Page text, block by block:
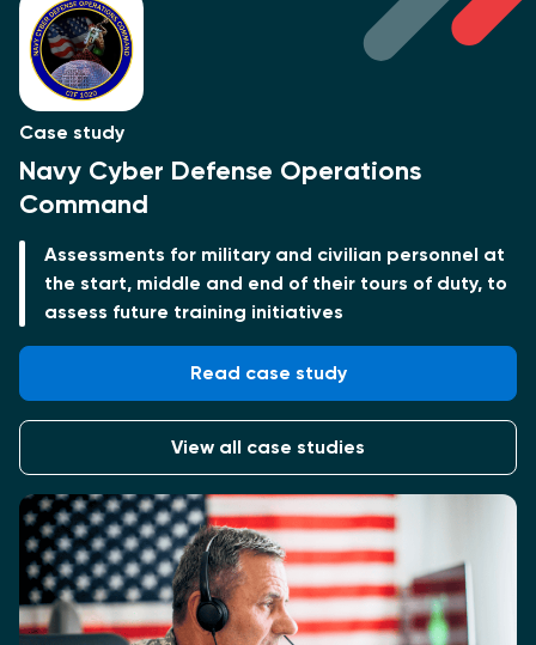
Case study
Navy Cyber Defense Operations
Command
Assessments for military and civilian personnel at
the start, middle and end of their tours of duty, to
assess future training initiatives
Read case study
View all case studies